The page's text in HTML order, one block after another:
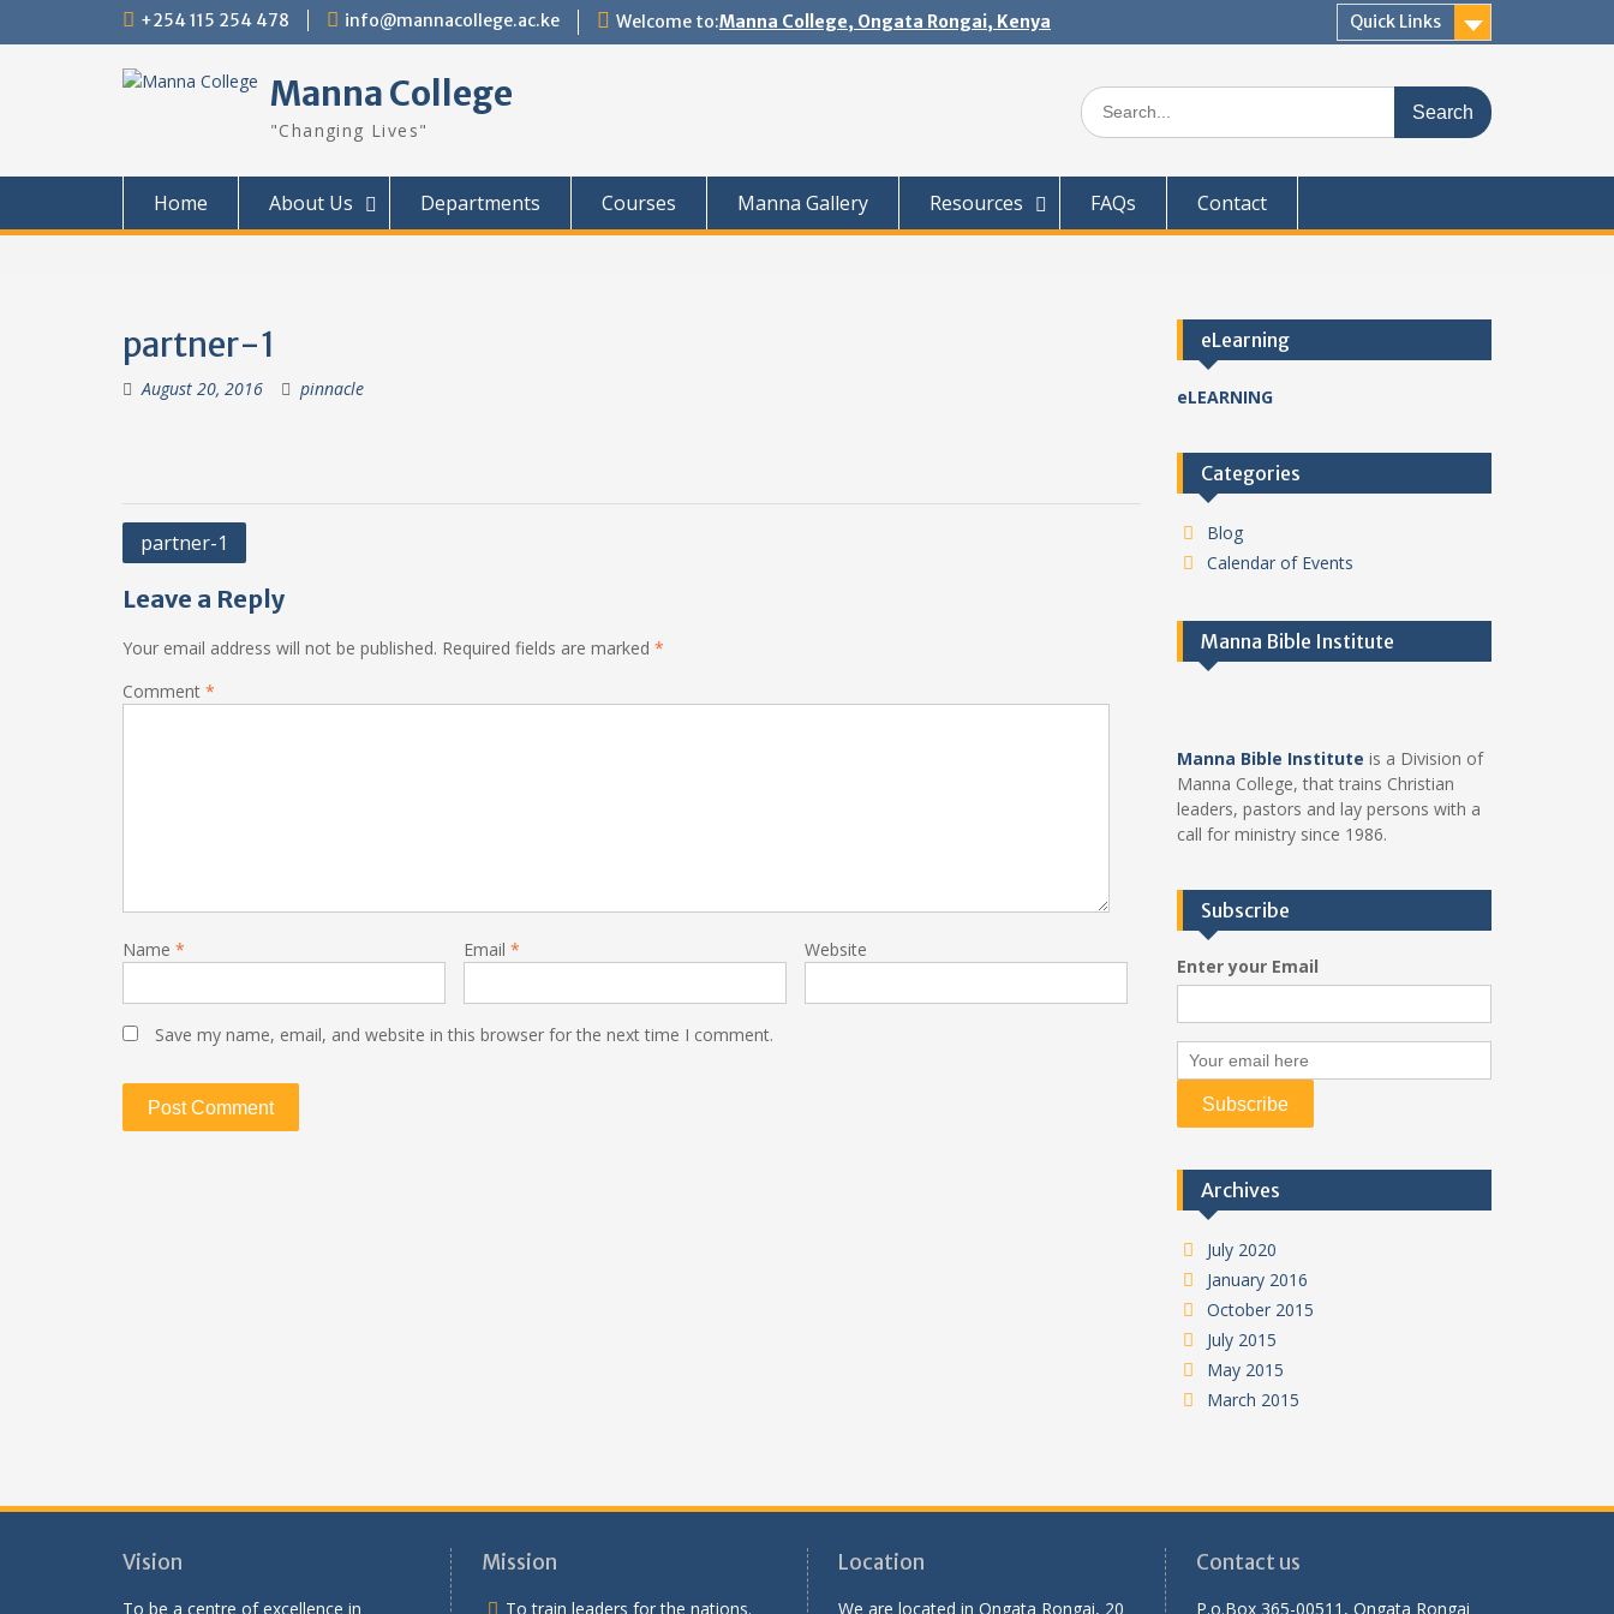
+254 115 254 478 info@mannacollege.ac.ke Welcome to:Manna College, Ongata Rongai, Kenya Quick Links
Manna College
"Changing Lives"
Search
for:
Home About Us Departments Courses Manna Gallery Resources FAQs Contact
partner-1
August 20, 2016 pinnacle
Post
partner-1
Leave a Reply
Your email address will not be published. Required fields are marked *
Comment *
Name * Email * Website
Save my name, email, and website in this browser for the next time I comment.
eLearning
eLEARNING
Categories
Blog
Calendar of Events
Manna Bible Institute
Manna Bible Institute is a Division of
Manna College, that trains Christian
leaders, pastors and lay persons with a
call for ministry since 1986.
Subscribe
Enter your Email
Archives
July 2020
January 2016
October 2015
July 2015
May 2015
March 2015
Vision
To be a centre of excellence in
Mission
To train leaders for the nations.
Location
We are located in Ongata Rongai, 20
Contact us
P.o.Box 365-00511, Ongata Rongai